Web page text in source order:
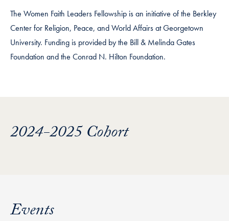
The Women Faith Leaders Fellowship is an initiative of the Berkley
Center for Religion, Peace, and World Affairs at Georgetown
University. Funding is provided by the Bill & Melinda Gates
Foundation and the Conrad N. Hilton Foundation.
2024-2025 Cohort
Events